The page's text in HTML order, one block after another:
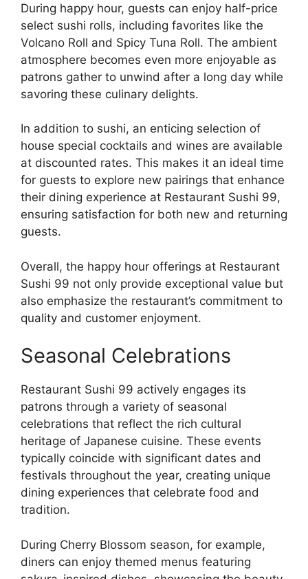
During happy hour, guests can enjoy half-price
select sushi rolls, including favorites like the
Volcano Roll and Spicy Tuna Roll. The ambient
atmosphere becomes even more enjoyable as
patrons gather to unwind after a long day while
savoring these culinary delights.
In addition to sushi, an enticing selection of
house special cocktails and wines are available
at discounted rates. This makes it an ideal time
for guests to explore new pairings that enhance
their dining experience at Restaurant Sushi 99,
ensuring satisfaction for both new and returning
guests.
Overall, the happy hour offerings at Restaurant
Sushi 99 not only provide exceptional value but
also emphasize the restaurant’s commitment to
quality and customer enjoyment.
Seasonal Celebrations
Restaurant Sushi 99 actively engages its
patrons through a variety of seasonal
celebrations that reflect the rich cultural
heritage of Japanese cuisine. These events
typically coincide with significant dates and
festivals throughout the year, creating unique
dining experiences that celebrate food and
tradition.
During Cherry Blossom season, for example,
diners can enjoy themed menus featuring